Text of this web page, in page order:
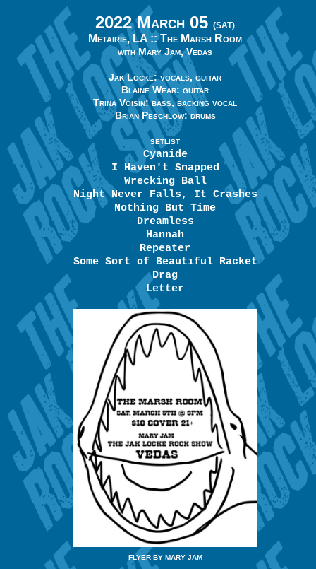
2022 March 05 (SAT)
Metairie, LA ::The Marsh Room
with Mary Jam, Vedas
Jak Locke: vocals, guitar
Blaine Wear: guitar
Trina Voisin: bass, backing vocal
Brian Peschlow: drums
SETLIST
Cyanide
I Haven't Snapped
Wrecking Ball
Night Never Falls, It Crashes
Nothing But Time
Dreamless
Hannah
Repeater
Some Sort of Beautiful Racket
Drag
Letter
FLYER BY MARY JAM